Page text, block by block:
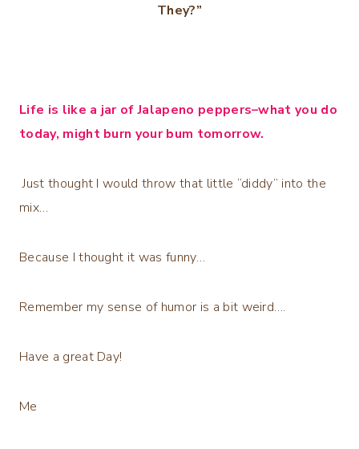
They?”
Life is like a jar of Jalapeno peppers–what you do
today, might burn your bum tomorrow.
Just thought I would throw that little “diddy” into the
mix…
Because I thought it was funny…
Remember my sense of humor is a bit weird….
Have a great Day!
Me